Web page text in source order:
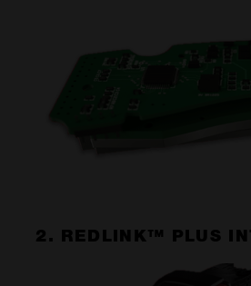
2. REDLINK™ PLUS